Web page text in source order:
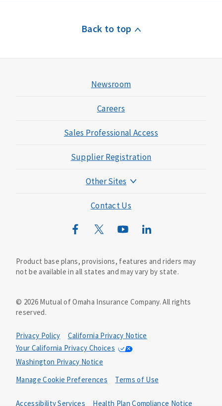
Back to top
Newsroom
Careers
Sales Professional Access
Supplier Registration
Other Sites
Wild Kingdom
Mutual of Omaha Design Guide
Contact Us
Product base plans, provisions, features and riders may
not be available in all states and may vary by state.
© 2026Mutual of Omaha Insurance Company. All rights
reserved.
Privacy Policy
California Privacy Notice
Your California Privacy Choices
Washington Privacy Notice
Manage Cookie Preferences
Terms of Use
Accessibility Services Health Plan Compliance Notice